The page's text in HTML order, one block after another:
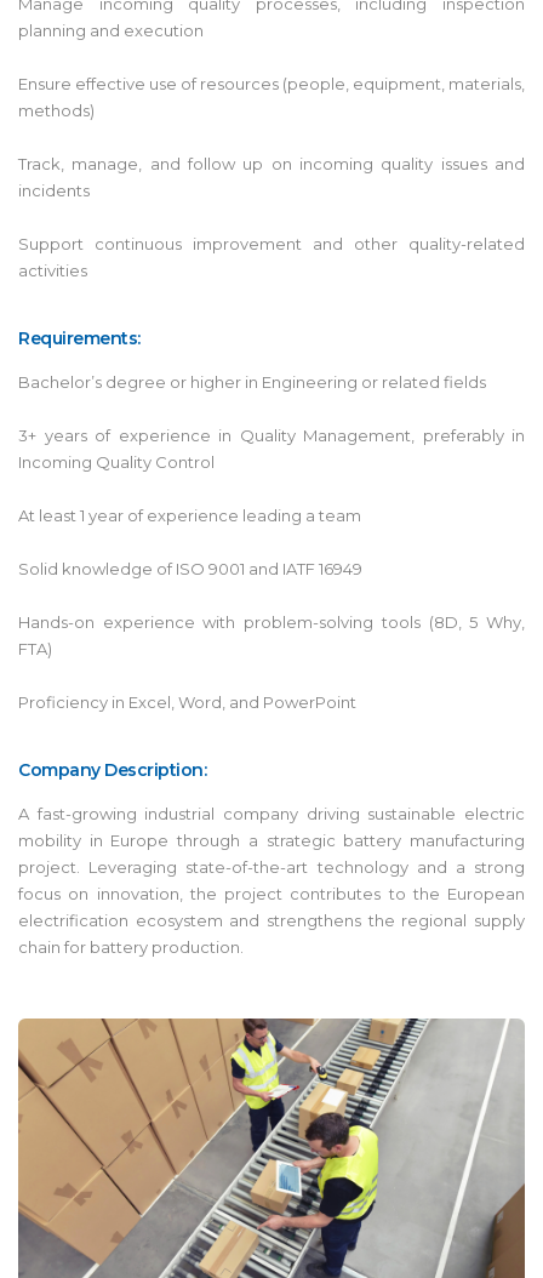
planning and execution
Ensure effective use of resources (people, equipment, materials,
methods)
Track, manage, and follow up on incoming quality issues and
incidents
Support continuous improvement and other quality-related
activities
Requirements:
Bachelor’s degree or higher in Engineering or related fields
3+ years of experience in Quality Management, preferably in
Incoming Quality Control
At least 1 year of experience leading a team
Solid knowledge of ISO 9001 and IATF 16949
Hands-on experience with problem-solving tools (8D, 5 Why,
FTA)
Proficiency in Excel, Word, and PowerPoint
Company Description:
A fast-growing industrial company driving sustainable electric
mobility in Europe through a strategic battery manufacturing
project. Leveraging state-of-the-art technology and a strong
focus on innovation, the project contributes to the European
electrification ecosystem and strengthens the regional supply
chain for battery production.